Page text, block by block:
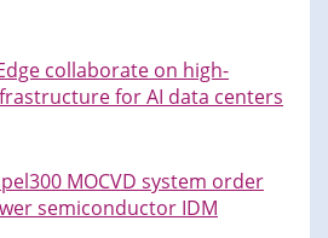
collaborate on high-
for AI data centers
MOCVD system order
semiconductor IDM